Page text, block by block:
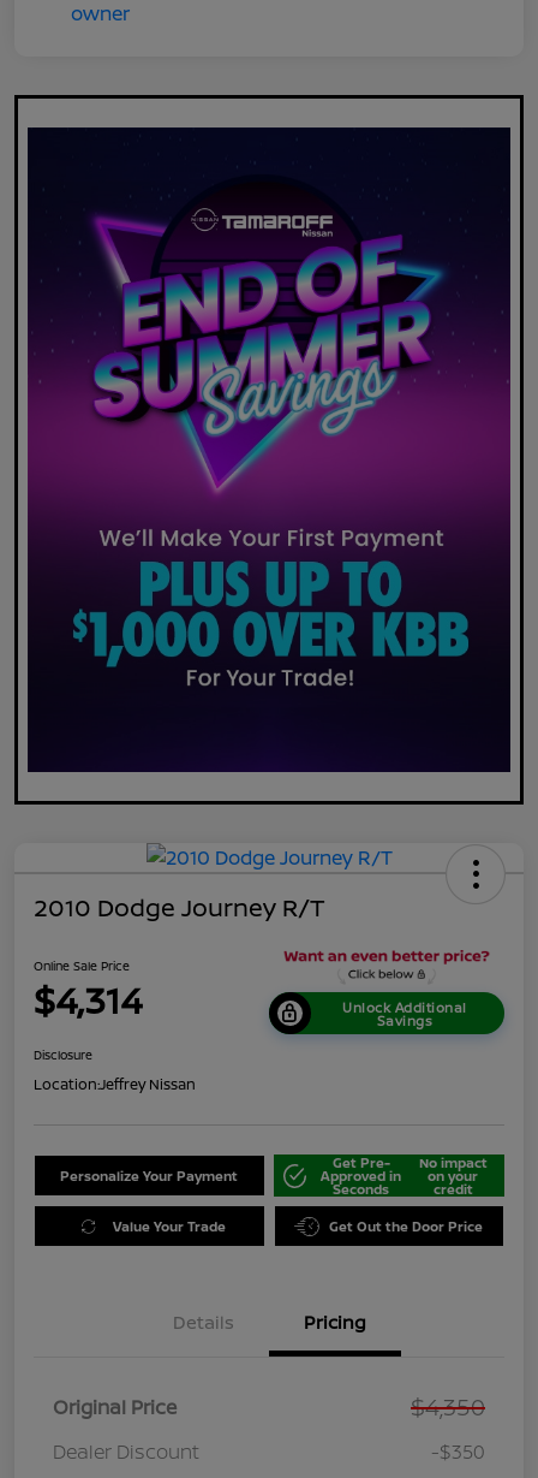
2010 Dodge Journey R/T
Online Sale Price
$4,314 Unlock Additional
Savings
Disclosure
Location:Jeffrey Nissan
Personalize Your Payment
Get Pre-
Approved in
Seconds
No impact
on your
credit
Value Your Trade Get Out the Door Price
Details Pricing
Original Price $4,350
Dealer Discount
-$350